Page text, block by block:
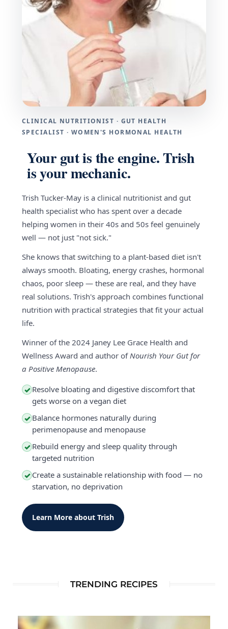
CLINICAL NUTRITIONIST · GUT HEALTH
SPECIALIST · WOMEN'S HORMONAL HEALTH
Your gut is the engine. Trish
is your mechanic.
Trish Tucker-May is a clinical nutritionist and gut
health specialist who has spent over a decade
helping women in their 40s and 50s feel genuinely
well — not just "not sick."
She knows that switching to a plant-based diet isn't
always smooth. Bloating, energy crashes, hormonal
chaos, poor sleep — these are real, and they have
real solutions. Trish's approach combines functional
nutrition with practical strategies that fit your actual
life.
Winner of the 2024 Janey Lee Grace Health and
Wellness Award and author ofNourish Your Gut for
a Positive Menopause.
✓ Resolve bloating and digestive discomfort that
gets worse on a vegan diet
✓ Balance hormones naturally during
perimenopause and menopause
✓ Rebuild energy and sleep quality through
targeted nutrition
✓ Create a sustainable relationship with food — no
starvation, no deprivation
Learn More about Trish
TRENDING RECIPES